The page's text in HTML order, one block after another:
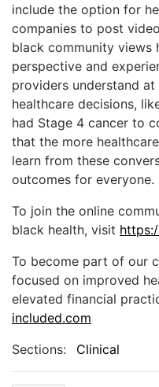
include the option for
companies to post
black community views
perspective and
providers understand
healthcare decisions,
had Stage 4 cancer to
that the more
learn from these
outcomes for everyone.
To join the online
black health, visit
To become part of our
focused on improved
elevated financial
included.com
Sections:
Clinical